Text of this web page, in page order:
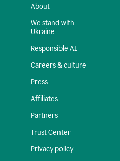
About
We stand with
Ukraine
Responsible AI
Careers & culture
Press
Affiliates
Partners
Trust Center
Privacy policy